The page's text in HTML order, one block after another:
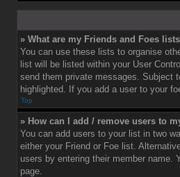
» What are my Friends and Foes
You can use these lists to organise
list will be listed within your User
send them private messages. Subject
highlighted. If you add a user to your
Top
» How can I add / remove users to
You can add users to your list in two
either your Friend or Foe list.
users by entering their member name.
page.